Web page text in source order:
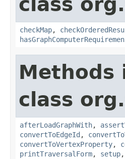
checkMap,
Methods
class
afterLoadGraphWith,
convertToEdgeId ,
convertToVertexProperty,
printTraversalForm, setup,